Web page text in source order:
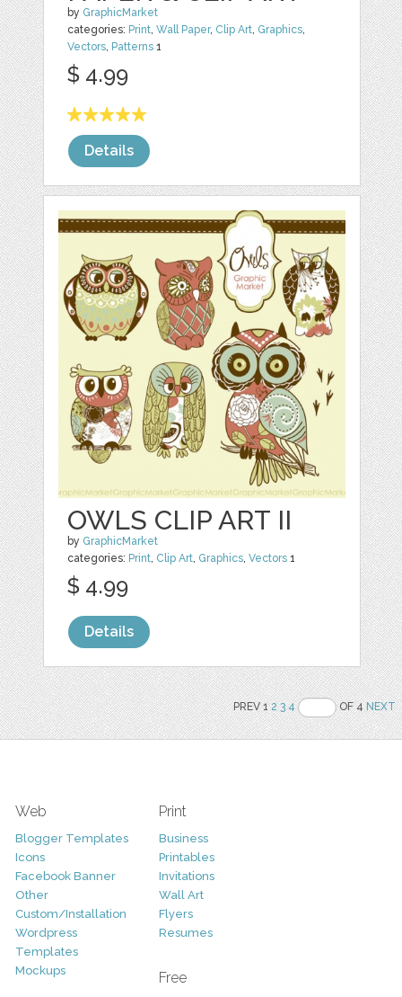
by GraphicMarket
categories: Print,Wall Paper, Clip Art, Graphics,
Vectors, Patterns 1
$ 4.99
Details
OWLS CLIP ART II
by GraphicMarket
categories: Print, Clip Art, Graphics,Vectors 1
$ 4.99
Details
PREV 12 3 4 OF 4NEXT
Web
Blogger Templates
Icons
Facebook Banner
Other
Custom/Installation
Wordpress
Templates
Mockups
Print
Business
Printables
Invitations
Wall Art
Flyers
Resumes
Free